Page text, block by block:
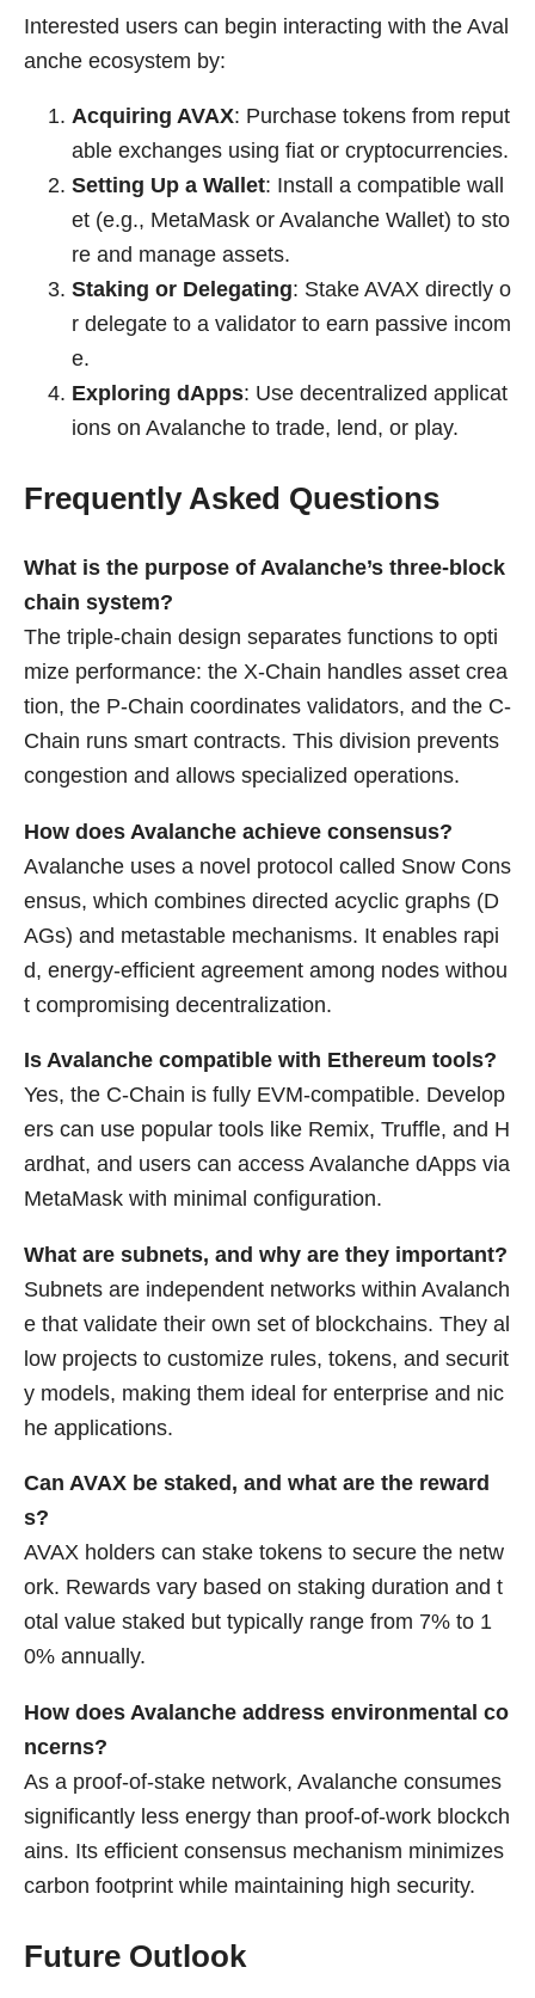
Interested users can begin interacting with the Aval
anche ecosystem by:
Acquiring AVAX: Purchase tokens from reput
able exchanges using fiat or cryptocurrencies.
Setting Up a Wallet: Install a compatible wall
et (e.g., MetaMask or Avalanche Wallet) to sto
re and manage assets.
Staking or Delegating: Stake AVAX directly o
r delegate to a validator to earn passive incom
e.
Exploring dApps: Use decentralized applicat
ions on Avalanche to trade, lend, or play.
Frequently Asked Questions
What is the purpose of Avalanche’s three-block
chain system?
The triple-chain design separates functions to opti
mize performance: the X-Chain handles asset crea
tion, the P-Chain coordinates validators, and the C-
Chain runs smart contracts. This division prevents
congestion and allows specialized operations.
How does Avalanche achieve consensus?
Avalanche uses a novel protocol called Snow Cons
ensus, which combines directed acyclic graphs (D
AGs) and metastable mechanisms. It enables rapi
d, energy-efficient agreement among nodes withou
t compromising decentralization.
Is Avalanche compatible with Ethereum tools?
Yes, the C-Chain is fully EVM-compatible. Develop
ers can use popular tools like Remix, Truffle, and H
ardhat, and users can access Avalanche dApps via
MetaMask with minimal configuration.
What are subnets, and why are they important?
Subnets are independent networks within Avalanch
e that validate their own set of blockchains. They al
low projects to customize rules, tokens, and securit
y models, making them ideal for enterprise and nic
he applications.
Can AVAX be staked, and what are the reward
s?
AVAX holders can stake tokens to secure the netw
ork. Rewards vary based on staking duration and t
otal value staked but typically range from 7% to 1
0% annually.
How does Avalanche address environmental co
ncerns?
As a proof-of-stake network, Avalanche consumes
significantly less energy than proof-of-work blockch
ains. Its efficient consensus mechanism minimizes
carbon footprint while maintaining high security.
Future Outlook